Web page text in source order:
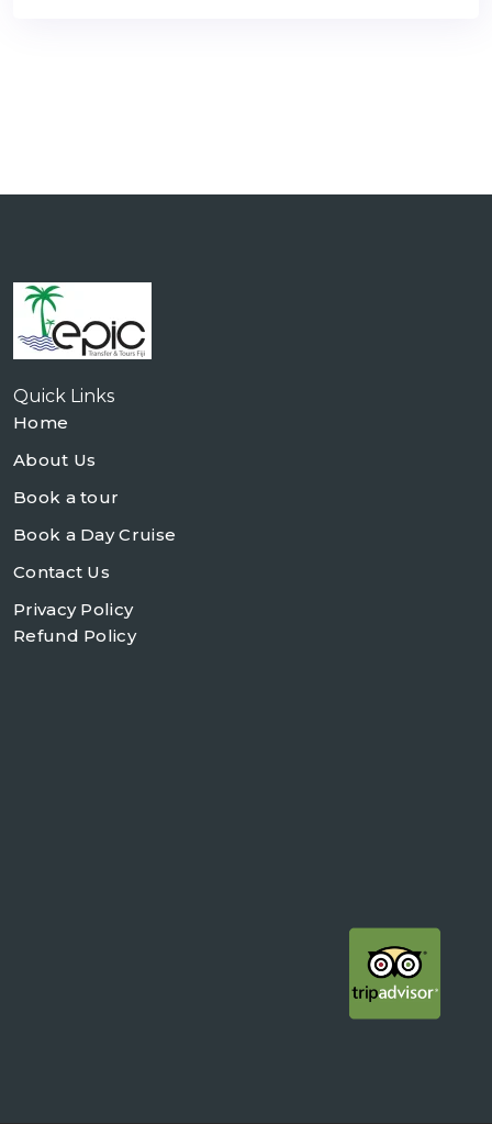
Quick Links
Home
About Us
Book a tour
Book a Day Cruise
Contact Us
Privacy Policy
Refund Policy